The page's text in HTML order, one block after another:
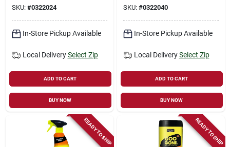
SKU: #0322024
In-Store Pickup Available
Local Delivery Select Zip
ADD TO CART
BUY NOW
SKU: #0322040
In-Store Pickup Available
Local Delivery Select Zip
ADD TO CART
BUY NOW
READY TO SHIP READY TO SHIP